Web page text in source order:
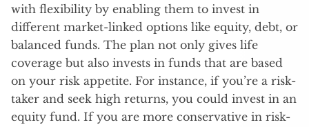
with flexibility by enabling them to invest in
different market-linked options like equity, debt, or
balanced funds. The plan not only gives life
coverage but also invests in funds that are based
on your risk appetite. For instance, if you’re a risk-
taker and seek high returns, you could invest in an
equity fund. If you are more conservative in risk-